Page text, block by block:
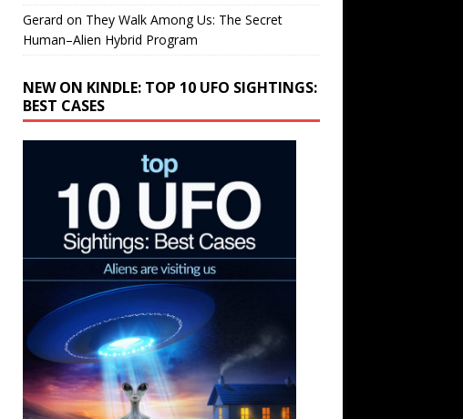
Gerard on They Walk Among Us: The Secret
Human–Alien Hybrid Program
NEW ON KINDLE: TOP 10 UFO SIGHTINGS:
BEST CASES